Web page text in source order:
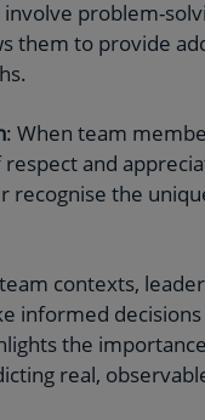
problem-
them to provide
: When team
and
recognise the
contexts,
informed
the
real,